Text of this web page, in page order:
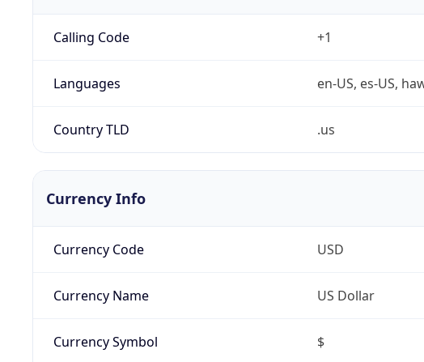
Calling Code +1
Languages en-US, es-US,
Country TLD .us
Currency Info
Currency Code USD
Currency Name US Dollar
Currency Symbol $